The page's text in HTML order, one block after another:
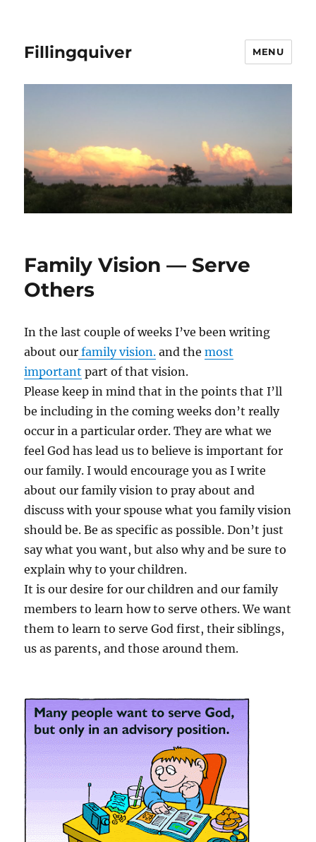
Fillingquiver MENU
Family Vision — Serve
Others
In the last couple of weeks I’ve been writing
about our family vision. and themost
important part of that vision.
Please keep in mind that in the points that I’ll
be including in the coming weeks don’t really
occur in a particular order. They are what we
feel God has lead us to believe is important for
our family. I would encourage you as I write
about our family vision to pray about and
discuss with your spouse what you family vision
should be. Be as specific as possible. Don’t just
say what you want, but also why and be sure to
explain why to your children.
It is our desire for our children and our family
members to learn how to serve others. We want
them to learn to serve God first, their siblings,
us as parents, and those around them.